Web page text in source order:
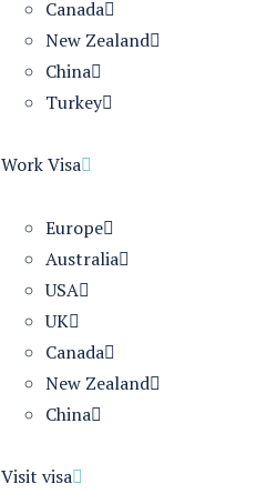
Canada
New Zealand
China
Turkey
Work Visa
Europe
Australia
USA
UK
Canada
New Zealand
China
Visit visa